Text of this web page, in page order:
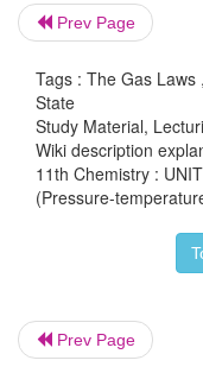
PαT
or P/T =
If P1and P2are
respectively,
Prev Page
Tags : The Gas
State
Study Material,
Wiki description
11th Chemistry :
(Pressure-
Prev Page